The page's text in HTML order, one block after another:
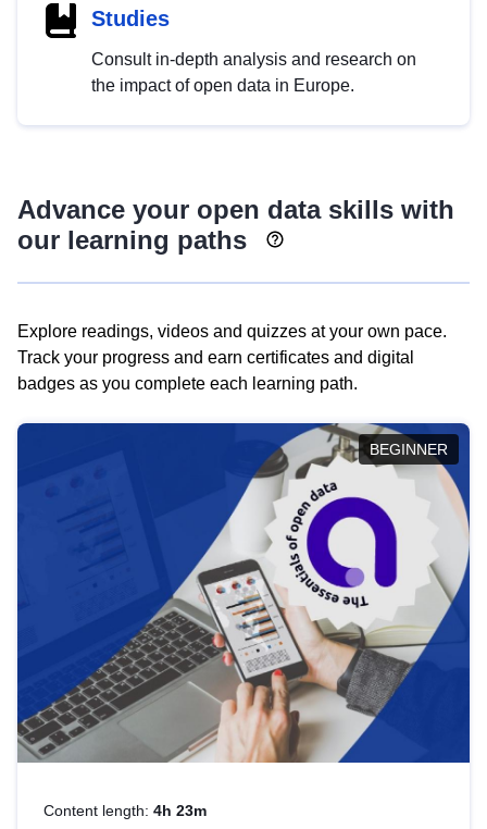
Studies
Consult in-depth analysis and research on
the impact of open data in Europe.
Advance your open data skills with
our learning paths
Explore readings, videos and quizzes at your own pace.
Track your progress and earn certificates and digital
badges as you complete each learning path.
BEGINNER
Content length: 4h 23m